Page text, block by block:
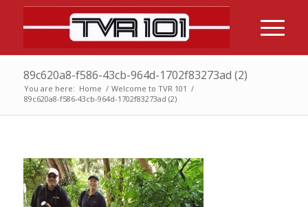
89c620a8-f586-43cb-964d-1702f83273ad (2)
You are here: Home / Welcome to TVR 101 /
89c620a8-f586-43cb-964d-1702f83273ad (2)